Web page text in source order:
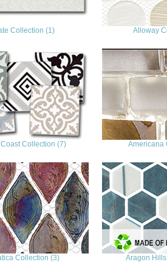
Collection (1) Alloway
Collection (7) Americana
Collection (3) Aragon